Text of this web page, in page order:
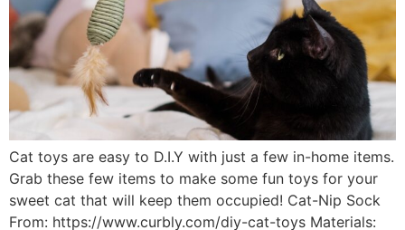
Cat toys are easy to D.I.Y with just a few in-home items.
Grab these few items to make some fun toys for your
sweet cat that will keep them occupied! Cat-Nip Sock
From: https://www.curbly.com/diy-cat-toys Materials: